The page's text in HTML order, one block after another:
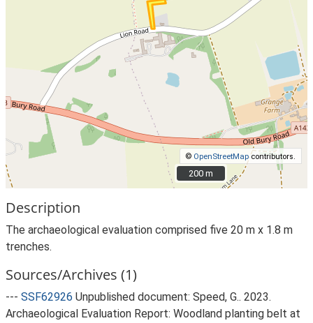
© OpenStreetMapcontributors.
200 m
200 m
Description
The archaeological evaluation comprised five 20 m x 1.8 m
trenches.
Sources/Archives (1)
--- SSF62926 Unpublished document: Speed, G.. 2023.
Archaeological Evaluation Report: Woodland planting belt at